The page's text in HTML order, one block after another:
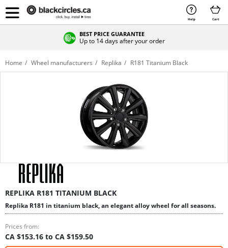
Help Cart
BEST PRICE GUARANTEE
Up to 14 days after your order
Home Wheel manufacturers Replika R181 Titanium Black
REPLIKA R181 TITANIUM BLACK
Replika R181 in titanium black, an elegant alloy wheel for all seasons.
Prices from:
CA $153.16 to CA $159.50